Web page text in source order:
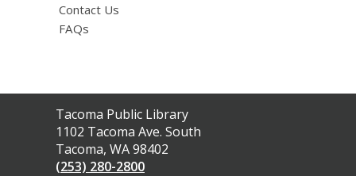
Contact Us
FAQs
Contact
the
Library
Tacoma Public Library
1102 Tacoma Ave. South
Tacoma, WA 98402
(253) 280-2800